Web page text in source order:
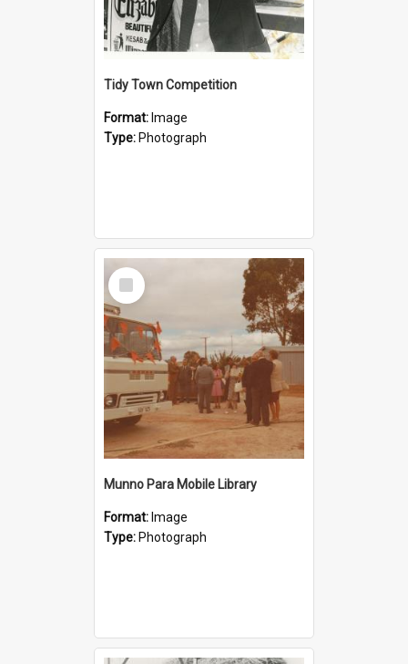
Tidy Town Competition
Format: Image
Type: Photograph
Select
Item
Munno Para Mobile Library
Format: Image
Type: Photograph